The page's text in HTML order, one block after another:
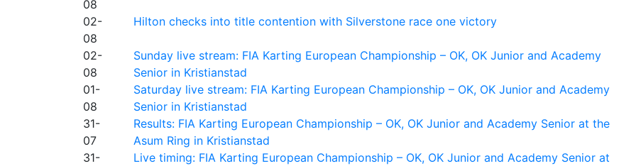
08
02-
08
Hilton checks into title contention with Silverstone race one victory
02-
08
Sunday live stream: FIA Karting European Championship – OK, OK Junior and Academy
Senior in Kristianstad
01-
08
Saturday live stream: FIA Karting European Championship – OK, OK Junior and Academy
Senior in Kristianstad
31-
07
Results: FIA Karting European Championship – OK, OK Junior and Academy Senior at the
Asum Ring in Kristianstad
31-
Live timing: FIA Karting European Championship – OK, OK Junior and Academy Senior at